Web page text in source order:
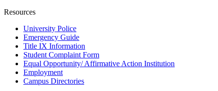
Resources
University Police
Emergency Guide
Title IX Information
Student Complaint Form
Equal Opportunity/ Affirmative Action Institution
Employment
Campus Directories